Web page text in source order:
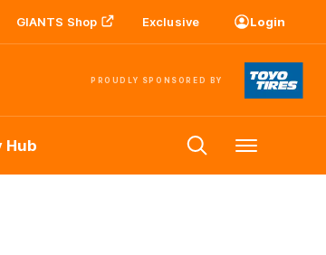
GIANTS Shop Exclusive Login
PROUDLY SPONSORED BY
Hub Menu